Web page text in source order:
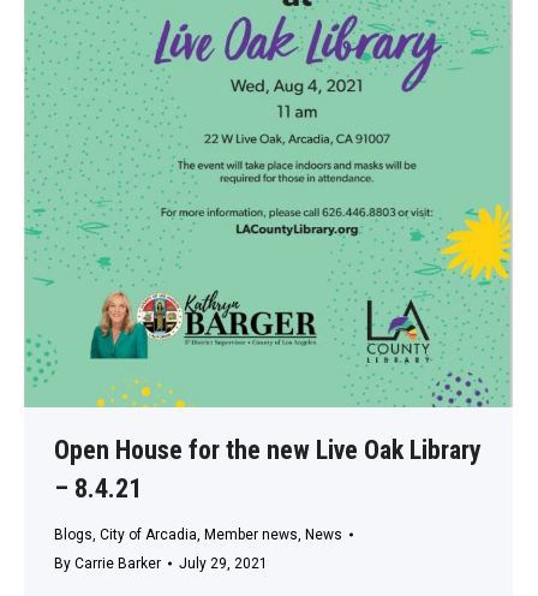
Open House for the new Live Oak Library
– 8.4.21
Blogs, City of Arcadia, Member news, News
By Carrie Barker July 29, 2021